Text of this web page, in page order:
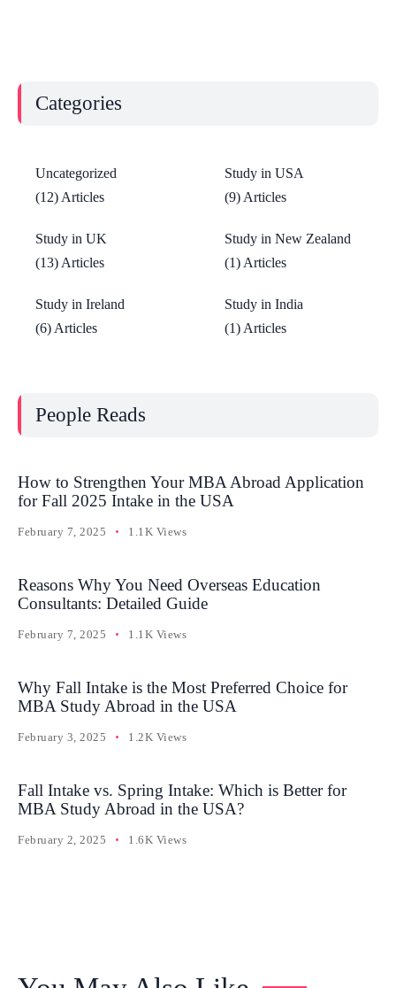
Categories
Uncategorized
(12) Articles
Study in USA
(9) Articles
Study in UK
(13) Articles
Study in New Zealand
(1) Articles
Study in Ireland
(6) Articles
Study in India
(1) Articles
People Reads
How to Strengthen Your MBA Abroad Application
for Fall 2025 Intake in the USA
February 7, 2025 1.1K Views
Reasons Why You Need Overseas Education
Consultants: Detailed Guide
February 7, 2025 1.1K Views
Why Fall Intake is the Most Preferred Choice for
MBA Study Abroad in the USA
February 3, 2025 1.2K Views
Fall Intake vs. Spring Intake: Which is Better for
MBA Study Abroad in the USA?
February 2, 2025 1.6K Views